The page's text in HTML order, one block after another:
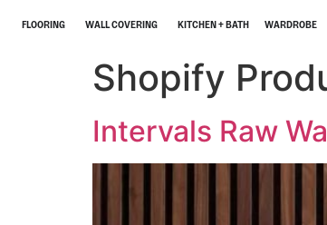
FLOORING WALL COVERING KITCHEN + BATH WARDROBE
Shopify
Intervals Raw